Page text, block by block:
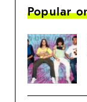
Popular